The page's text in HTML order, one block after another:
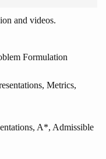
and videos.
Formulation
Metrics,
A*, Admissible